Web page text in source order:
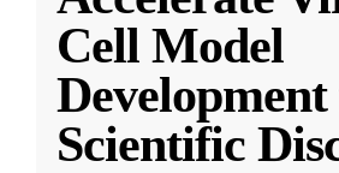
Cell Model
Scientific